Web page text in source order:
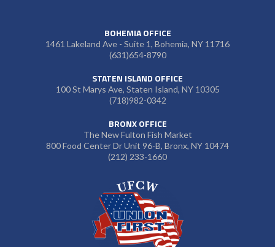
BOHEMIA OFFICE
1461 Lakeland Ave - Suite 1, Bohemia, NY 11716
(631)654-8790
STATEN ISLAND OFFICE
100 St Marys Ave, Staten Island, NY 10305
(718)982-0342
BRONX OFFICE
The New Fulton Fish Market
800 Food Center Dr Unit 96-B, Bronx, NY 10474
(212) 233-1660